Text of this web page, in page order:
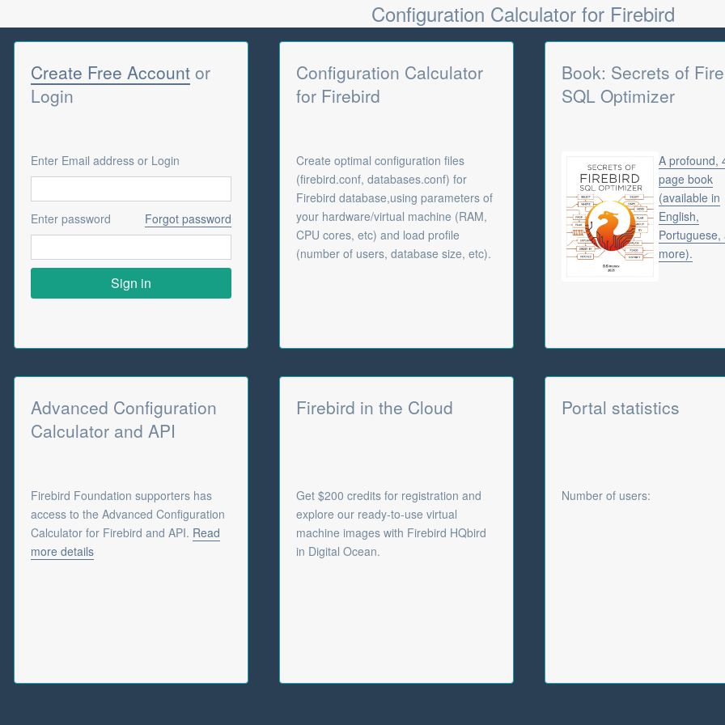
Configuration Calculator for Firebird
Create Free Account or
Login
Enter Email address or Login
Enter password Forgot password
Sign in
Configuration Calculator
for Firebird
Create optimal configuration files
(firebird.conf, databases.conf) for
Firebird database,using parameters of
your hardware/virtual machine (RAM,
CPU cores, etc) and load profile
(number of users, database size, etc).
Book: Secrets of
SQL Optimizer
A profound,
page book
(available in
English,
Portuguese,
more).
Advanced Configuration
Calculator and API
Firebird Foundation supporters has
access to the Advanced Configuration
Calculator for Firebird and API. Read
more details
Firebird in the Cloud
Get $200 credits for registration and
explore our ready-to-use virtual
machine images with Firebird HQbird
in Digital Ocean.
Portal statistics
Number of users: